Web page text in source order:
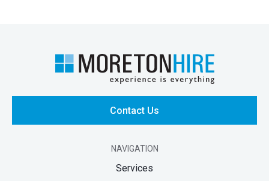
Contact Us
NAVIGATION
Services